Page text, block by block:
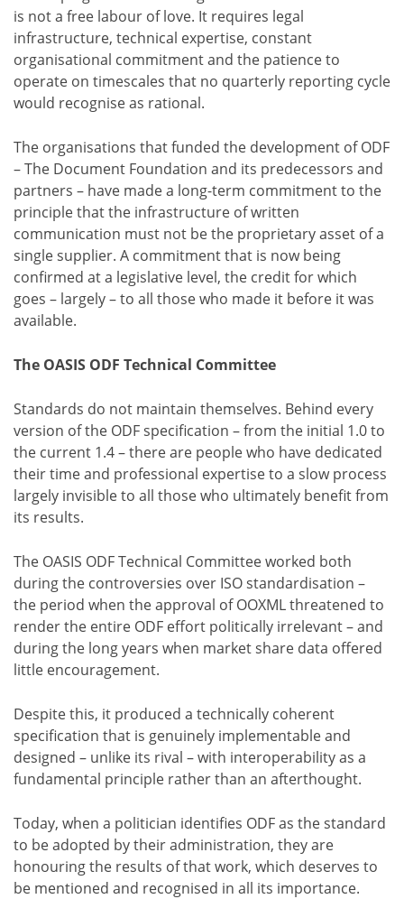
is not a free labour of love. It requires legal
infrastructure, technical expertise, constant
organisational commitment and the patience to
operate on timescales that no quarterly reporting cycle
would recognise as rational.
The organisations that funded the development of ODF
– The Document Foundation and its predecessors and
partners – have made a long-term commitment to the
principle that the infrastructure of written
communication must not be the proprietary asset of a
single supplier. A commitment that is now being
confirmed at a legislative level, the credit for which
goes – largely – to all those who made it before it was
available.
The OASIS ODF Technical Committee
Standards do not maintain themselves. Behind every
version of the ODF specification – from the initial 1.0 to
the current 1.4 – there are people who have dedicated
their time and professional expertise to a slow process
largely invisible to all those who ultimately benefit from
its results.
The OASIS ODF Technical Committee worked both
during the controversies over ISO standardisation –
the period when the approval of OOXML threatened to
render the entire ODF effort politically irrelevant – and
during the long years when market share data offered
little encouragement.
Despite this, it produced a technically coherent
specification that is genuinely implementable and
designed – unlike its rival – with interoperability as a
fundamental principle rather than an afterthought.
Today, when a politician identifies ODF as the standard
to be adopted by their administration, they are
honouring the results of that work, which deserves to
be mentioned and recognised in all its importance.